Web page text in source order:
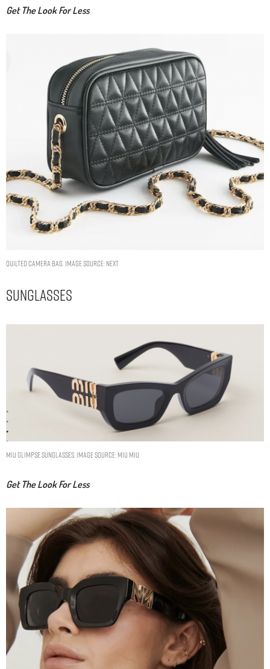
Get The Look For Less
Quilted Camera Bag. Image Source: Next
Sunglasses
Miu Glimpse sunglasses. Image Source: Miu Miu
Get The Look For Less